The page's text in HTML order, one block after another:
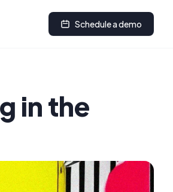
Schedule a demo
in the